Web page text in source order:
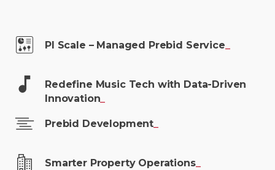
PI Scale – Managed Prebid Service
Redefine Music Tech with Data-Driven
Innovation
Prebid Development
Smarter Property Operations_